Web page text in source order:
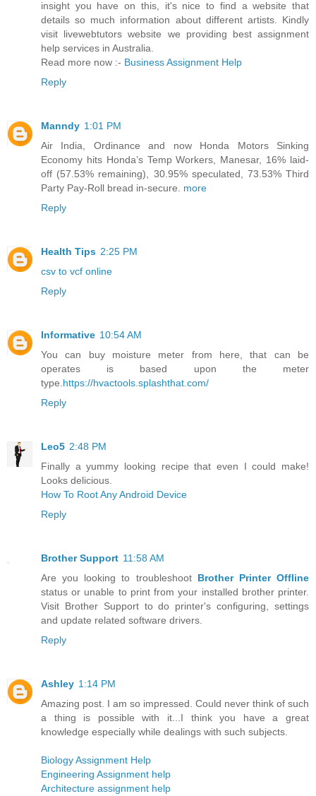
insight you have on this, it's nice to find a website that
details so much information about different artists. Kindly
visit livewebtutors website we providing best assignment
help services in Australia.
Read more now :- Business Assignment Help
Reply
Manndy 1:01 PM
Air India, Ordinance and now Honda Motors Sinking
Economy hits Honda’s Temp Workers, Manesar, 16% laid-
off (57.53% remaining), 30.95% speculated, 73.53% Third
Party Pay-Roll bread in-secure. more
Reply
Health Tips 2:25 PM
csv to vcf online
Reply
Informative 10:54 AM
You can buy moisture meter from here, that can be
operates is based upon the meter
type.https://hvactools.splashthat.com/
Reply
Leo5 2:48 PM
Finally a yummy looking recipe that even I could make!
Looks delicious.
How To Root Any Android Device
Reply
Brother Support 11:58 AM
Are you looking to troubleshoot Brother Printer Offline
status or unable to print from your installed brother printer.
Visit Brother Support to do printer's configuring, settings
and update related software drivers.
Reply
Ashley 1:14 PM
Amazing post. I am so impressed. Could never think of such
a thing is possible with it...I think you have a great
knowledge especially while dealings with such subjects.
Biology Assignment Help
Engineering Assignment help
Architecture assignment help